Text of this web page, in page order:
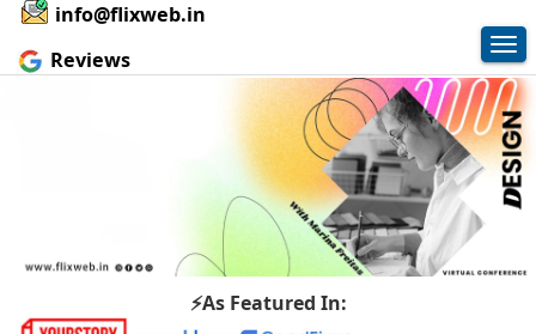
info@flixweb.in
Reviews
⚡As Featured In: